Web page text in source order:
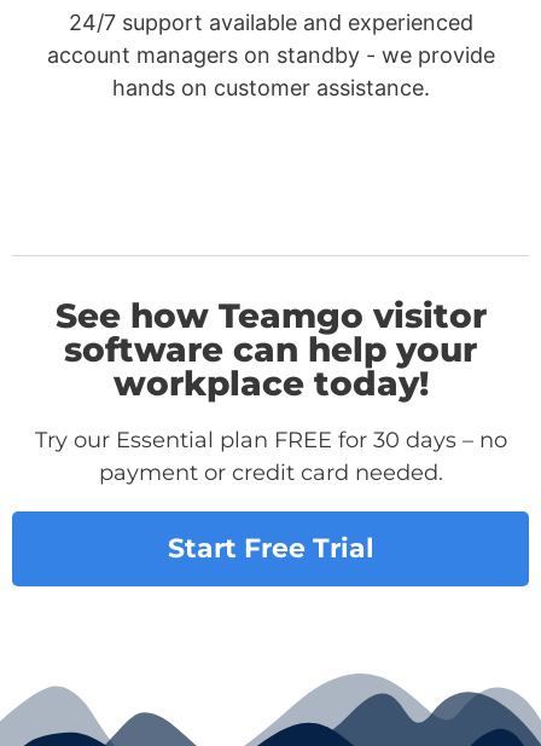
24/7 support available and experienced
account managers on standby - we provide
hands on customer assistance.
See how Teamgo visitor
software can help your
workplace today!
Try our Essential plan FREE for 30 days – no
payment or credit card needed.
Start Free Trial